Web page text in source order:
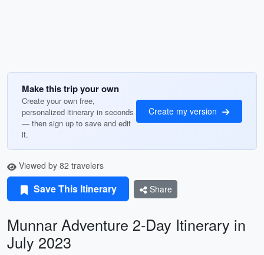
Make this trip your own
Create your own free,
personalized itinerary in seconds
— then sign up to save and edit
it.
Create my version
Viewed by 82 travelers
Save This Itinerary Share
Munnar Adventure 2-Day Itinerary in
July 2023